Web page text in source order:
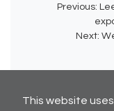
Previous:
Next:
This website